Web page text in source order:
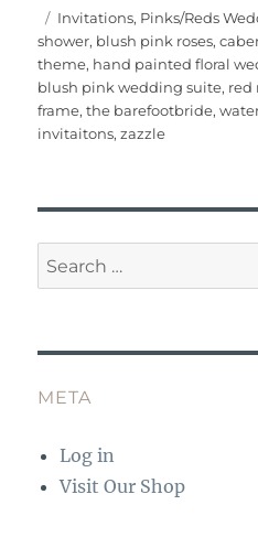
c
e
b
o
k
it
te
r
ai
l
te
re
st
Posted
on
Categories
Invitations, Pinks/Reds
shower, blush pink roses,
theme, hand painted floral
blush pink wedding suite, red
frame,the barefootbride,
invitaitons,zazzle
Search
for:
META
Log in
Visit Our Shop